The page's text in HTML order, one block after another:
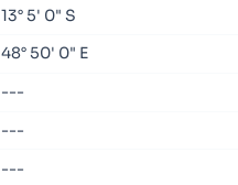
13° 5' 0" S
48° 50' 0" E
---
---
---